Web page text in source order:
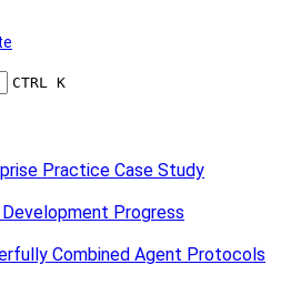
CTRL K
Practice Case Study
Progress
Combined Agent Protocols